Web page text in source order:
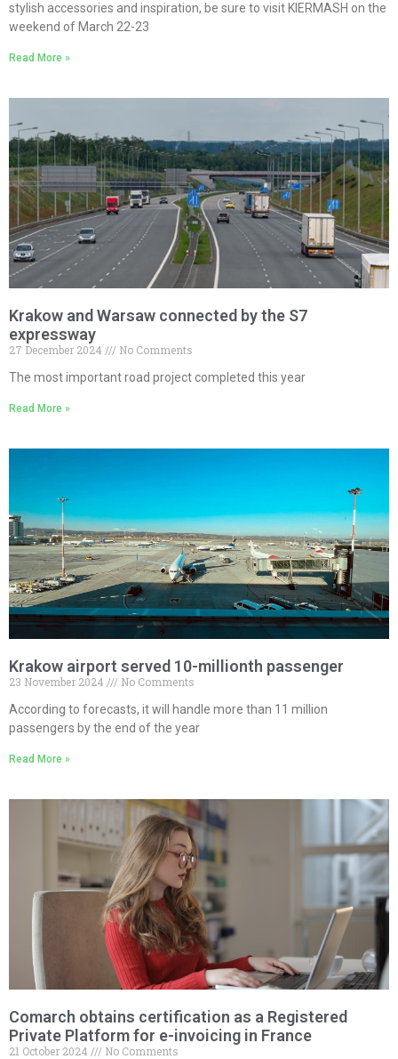
stylish accessories and inspiration, be sure to visit KIERMASH on the
weekend of March 22-23
Read More »
Krakow and Warsaw connected by the S7
expressway
27 December 2024
No Comments
The most important road project completed this year
Read More »
Krakow airport served 10-millionth passenger
23 November 2024
No Comments
According to forecasts, it will handle more than 11 million
passengers by the end of the year
Read More »
Comarch obtains certification as a Registered
Private Platform for e-invoicing in France
21 October 2024
No Comments